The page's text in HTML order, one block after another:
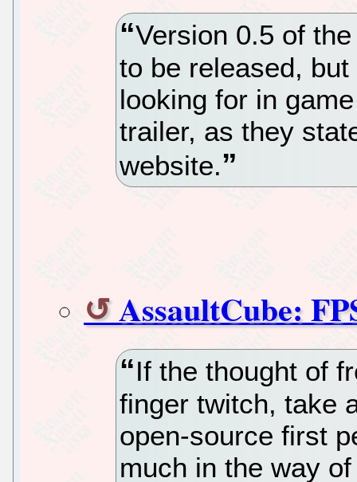
Version 0.5 of
to be released,
looking for in
trailer, as they
website.
AssaultCube:
If the thought of
finger twitch, take
open-source first
much in the way